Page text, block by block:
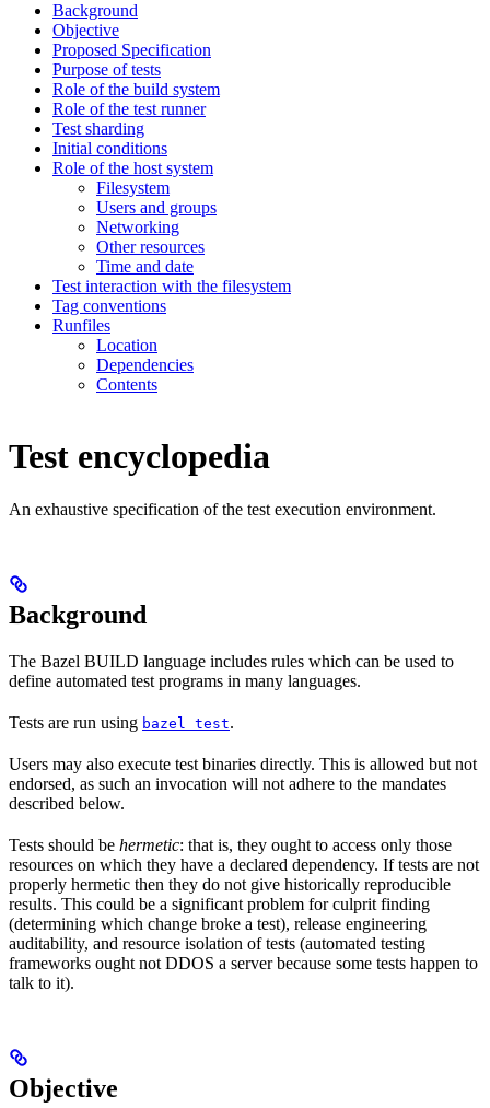
Background
Objective
Proposed Specification
Purpose of tests
Role of the build system
Role of the test runner
Test sharding
Initial conditions
Role of the host system
Filesystem
Users and groups
Networking
Other resources
Time and date
Test interaction with the filesystem
Tag conventions
Runfiles
Location
Dependencies
Contents
Test encyclopedia
An exhaustive specification of the test execution environment.
Background
The Bazel BUILD language includes rules which can be used to
define automated test programs in many languages.
Tests are run using bazel test.
Users may also execute test binaries directly. This is allowed but not
endorsed, as such an invocation will not adhere to the mandates
described below.
Tests should be hermetic: that is, they ought to access only those
resources on which they have a declared dependency. If tests are not
properly hermetic then they do not give historically reproducible
results. This could be a significant problem for culprit finding
(determining which change broke a test), release engineering
auditability, and resource isolation of tests (automated testing
frameworks ought not DDOS a server because some tests happen to
talk to it).
Objective